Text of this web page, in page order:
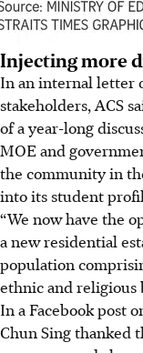
Injecting more
In an internal letter
stakeholders, ACS
of a year-long
MOE and
the community in
into its student
“We now have the
a new residential
population
ethnic and religious
In a Facebook post
Chun Sing thanked